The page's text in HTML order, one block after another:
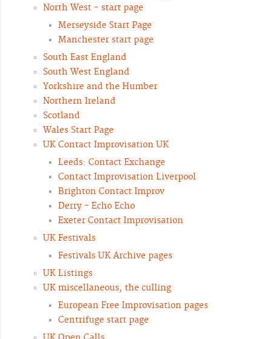
North West - start page
Merseyside Start Page
Manchester start page
South East England
South West England
Yorkshire and the Humber
Northern Ireland
Scotland
Wales Start Page
UK Contact Improvisation UK
Leeds: Contact Exchange
Contact Improvisation Liverpool
Brighton Contact Improv
Derry - Echo Echo
Exeter Contact Improvisation
UK Festivals
Festivals UK Archive pages
UK Listings
UK miscellaneous, the culling
European Free Improvisation pages
Centrifuge start page